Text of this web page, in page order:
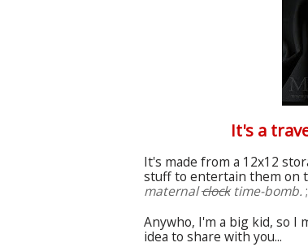
It's a
It's made from a 12x12
stuff to entertain them on
maternalclock time-bomb.
Anywho, I'm a big kid, so I
idea to share with you...